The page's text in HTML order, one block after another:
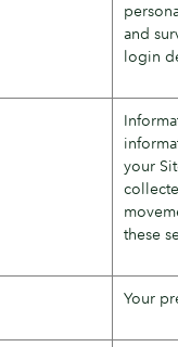
and
login
your
these
Your